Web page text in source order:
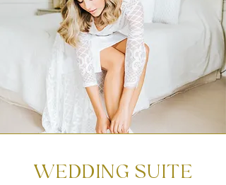
WEDDING SUITE